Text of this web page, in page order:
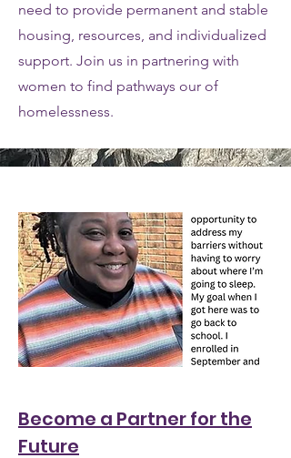
need to provide permanent and stable
housing, resources, and individualized
support. Join us in partnering with
women to find pathways our of
homelessness.
Become a Partner for the
Future